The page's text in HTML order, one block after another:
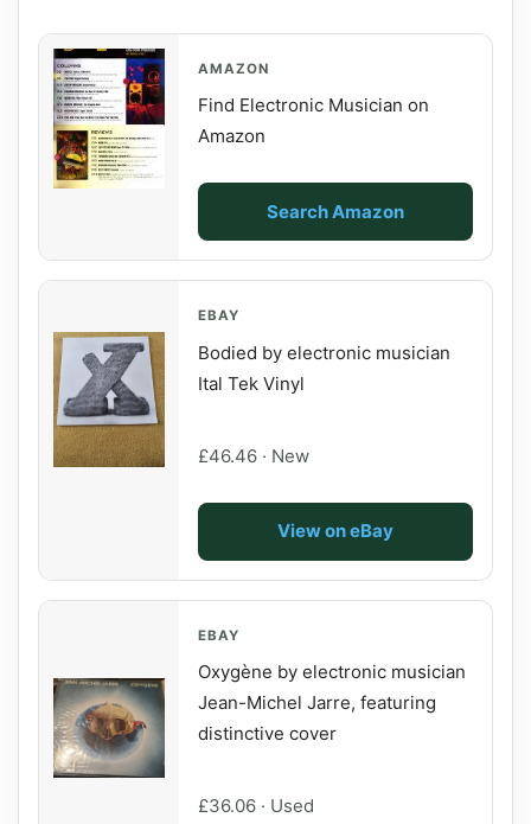
AMAZON
Find Electronic Musician on
Amazon
Search Amazon
EBAY
Bodied by electronic musician
Ital Tek Vinyl
£46.46 · New
View on eBay
EBAY
Oxygène by electronic musician
Jean-Michel Jarre, featuring
distinctive cover
£36.06 · Used